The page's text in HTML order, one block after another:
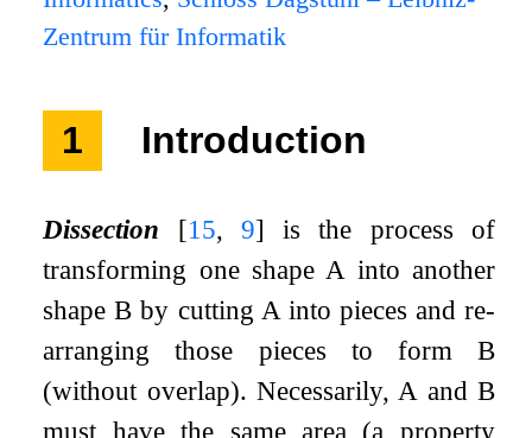
Zentrum für Informatik
1 Introduction
Dissection [15, 9] is the process of
transforming one shape A into another
shapeB by cutting A into pieces and re-
arranging those pieces to form B
(without overlap). Necessarily, A and B
must have the same area (a property